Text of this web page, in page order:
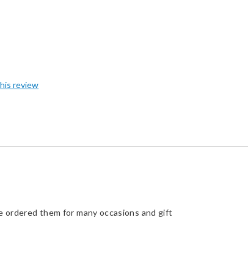
review
them for many occasions and gift